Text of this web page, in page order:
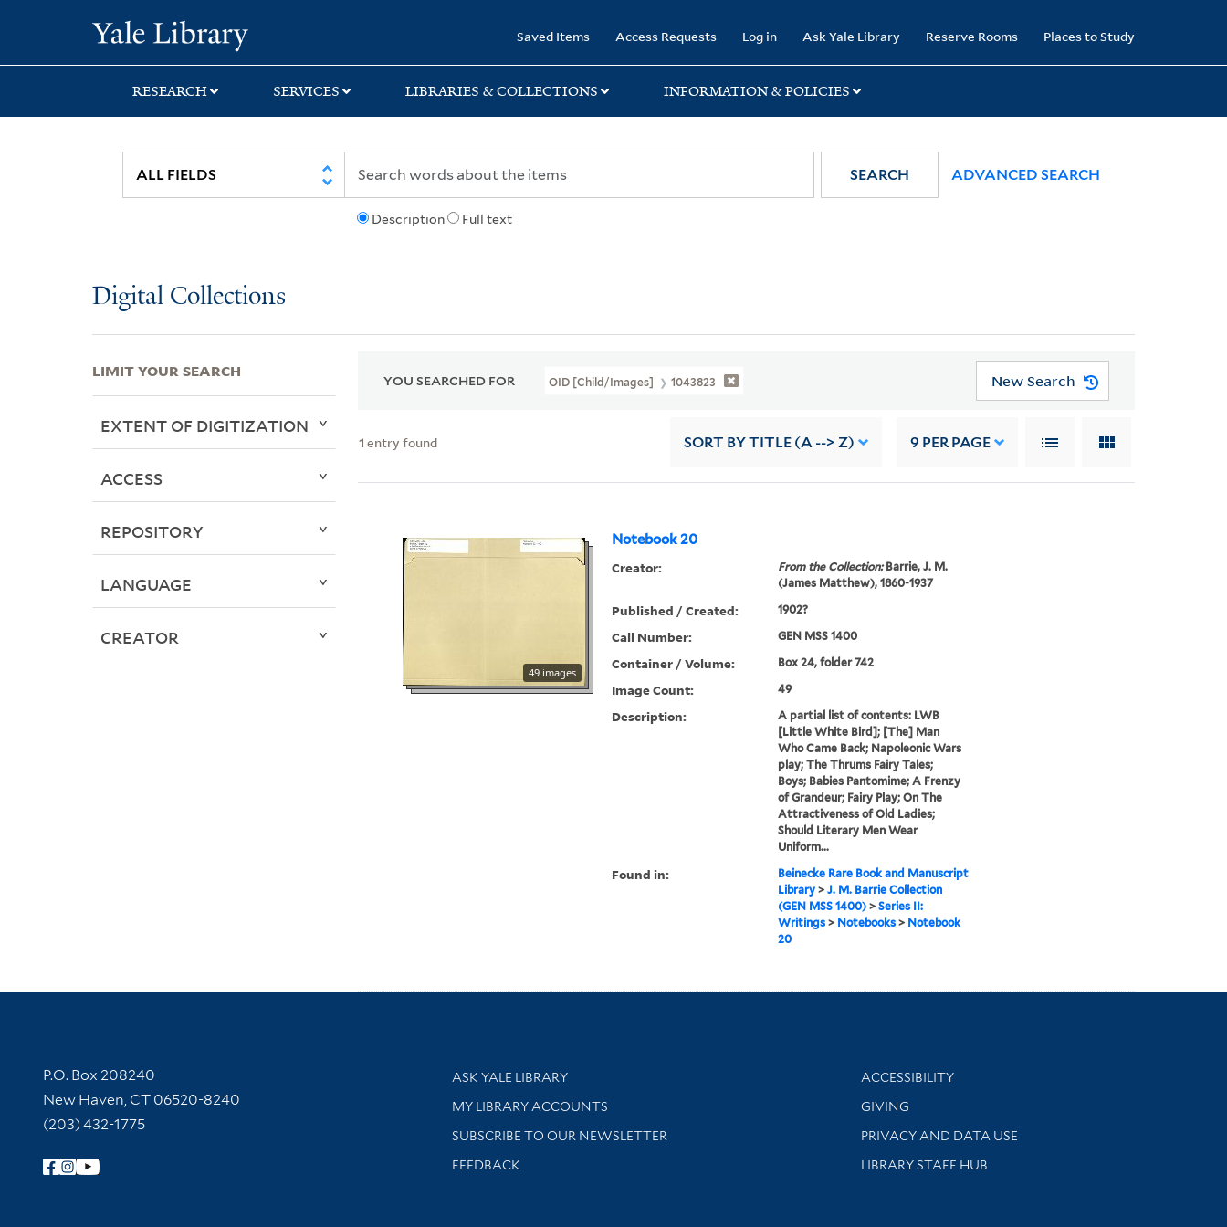
search
main
first
Saved Items Access Requests Log in Ask Yale Library Reserve Rooms Places to Study
RESEARCH SERVICES LIBRARIES & COLLECTIONS INFORMATION & POLICIES
Description Full text
SEARCH ADVANCED SEARCH
Digital Collections
YOU SEARCHED FOR OID [Child/images] 1043823 New Search
1 entry found SORT BY TITLE (A --> Z) 9 PER PAGE
Notebook 20
49 images
Creator: From the Collection:Barrie, J. M.
(James Matthew), 1860-1937
Published / Created: 1902?
Call Number: GEN MSS 1400
Container / Volume: Box 24, folder 742
Image Count: 49
Description:
A partial list of contents: LWB
[Little White Bird]; [The] Man
Who Came Back; Napoleonic Wars
play; The Thrums Fairy Tales;
Boys; Babies Pantomime; A Frenzy
of Grandeur; Fairy Play; On The
Attractiveness of Old Ladies;
Should Literary Men Wear
Uniform...
Found in:
Beinecke Rare Book and Manuscript
Library> J. M. Barrie Collection
(GEN MSS 1400)> Series II:
Writings> Notebooks> Notebook
20
LIMIT YOUR SEARCH
EXTENT OF DIGITIZATION
ACCESS
REPOSITORY
LANGUAGE
CREATOR
Contact Information
P.O. Box 208240
New Haven, CT 06520-8240
(203) 432-1775
Follow Yale Library
Library Services
ASK YALE LIBRARY
Get research help and support
MY LIBRARY ACCOUNTS
SUBSCRIBE TO OUR NEWSLETTER
Stay updated with library news and events
FEEDBACK
Library Information
ACCESSIBILITY
GIVING
PRIVACY AND DATA USE
LIBRARY STAFF HUB